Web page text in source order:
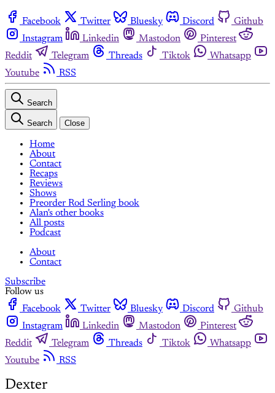
Facebook Twitter Bluesky Discord
Github
Instagram
Linkedin Mastodon
Pinterest
Reddit
Telegram Threads Tiktok
Whatsapp
Youtube
RSS
Search
Search Close
Home
About
Contact
Recaps
Reviews
Shows
Preorder Rod Serling book
Alan's other books
All posts
Podcast
About
Contact
Subscribe
Follow us
Facebook
Twitter Bluesky Discord
Github
Instagram
Linkedin Mastodon
Pinterest
Reddit
Telegram Threads Tiktok
Whatsapp
Youtube
RSS
Dexter